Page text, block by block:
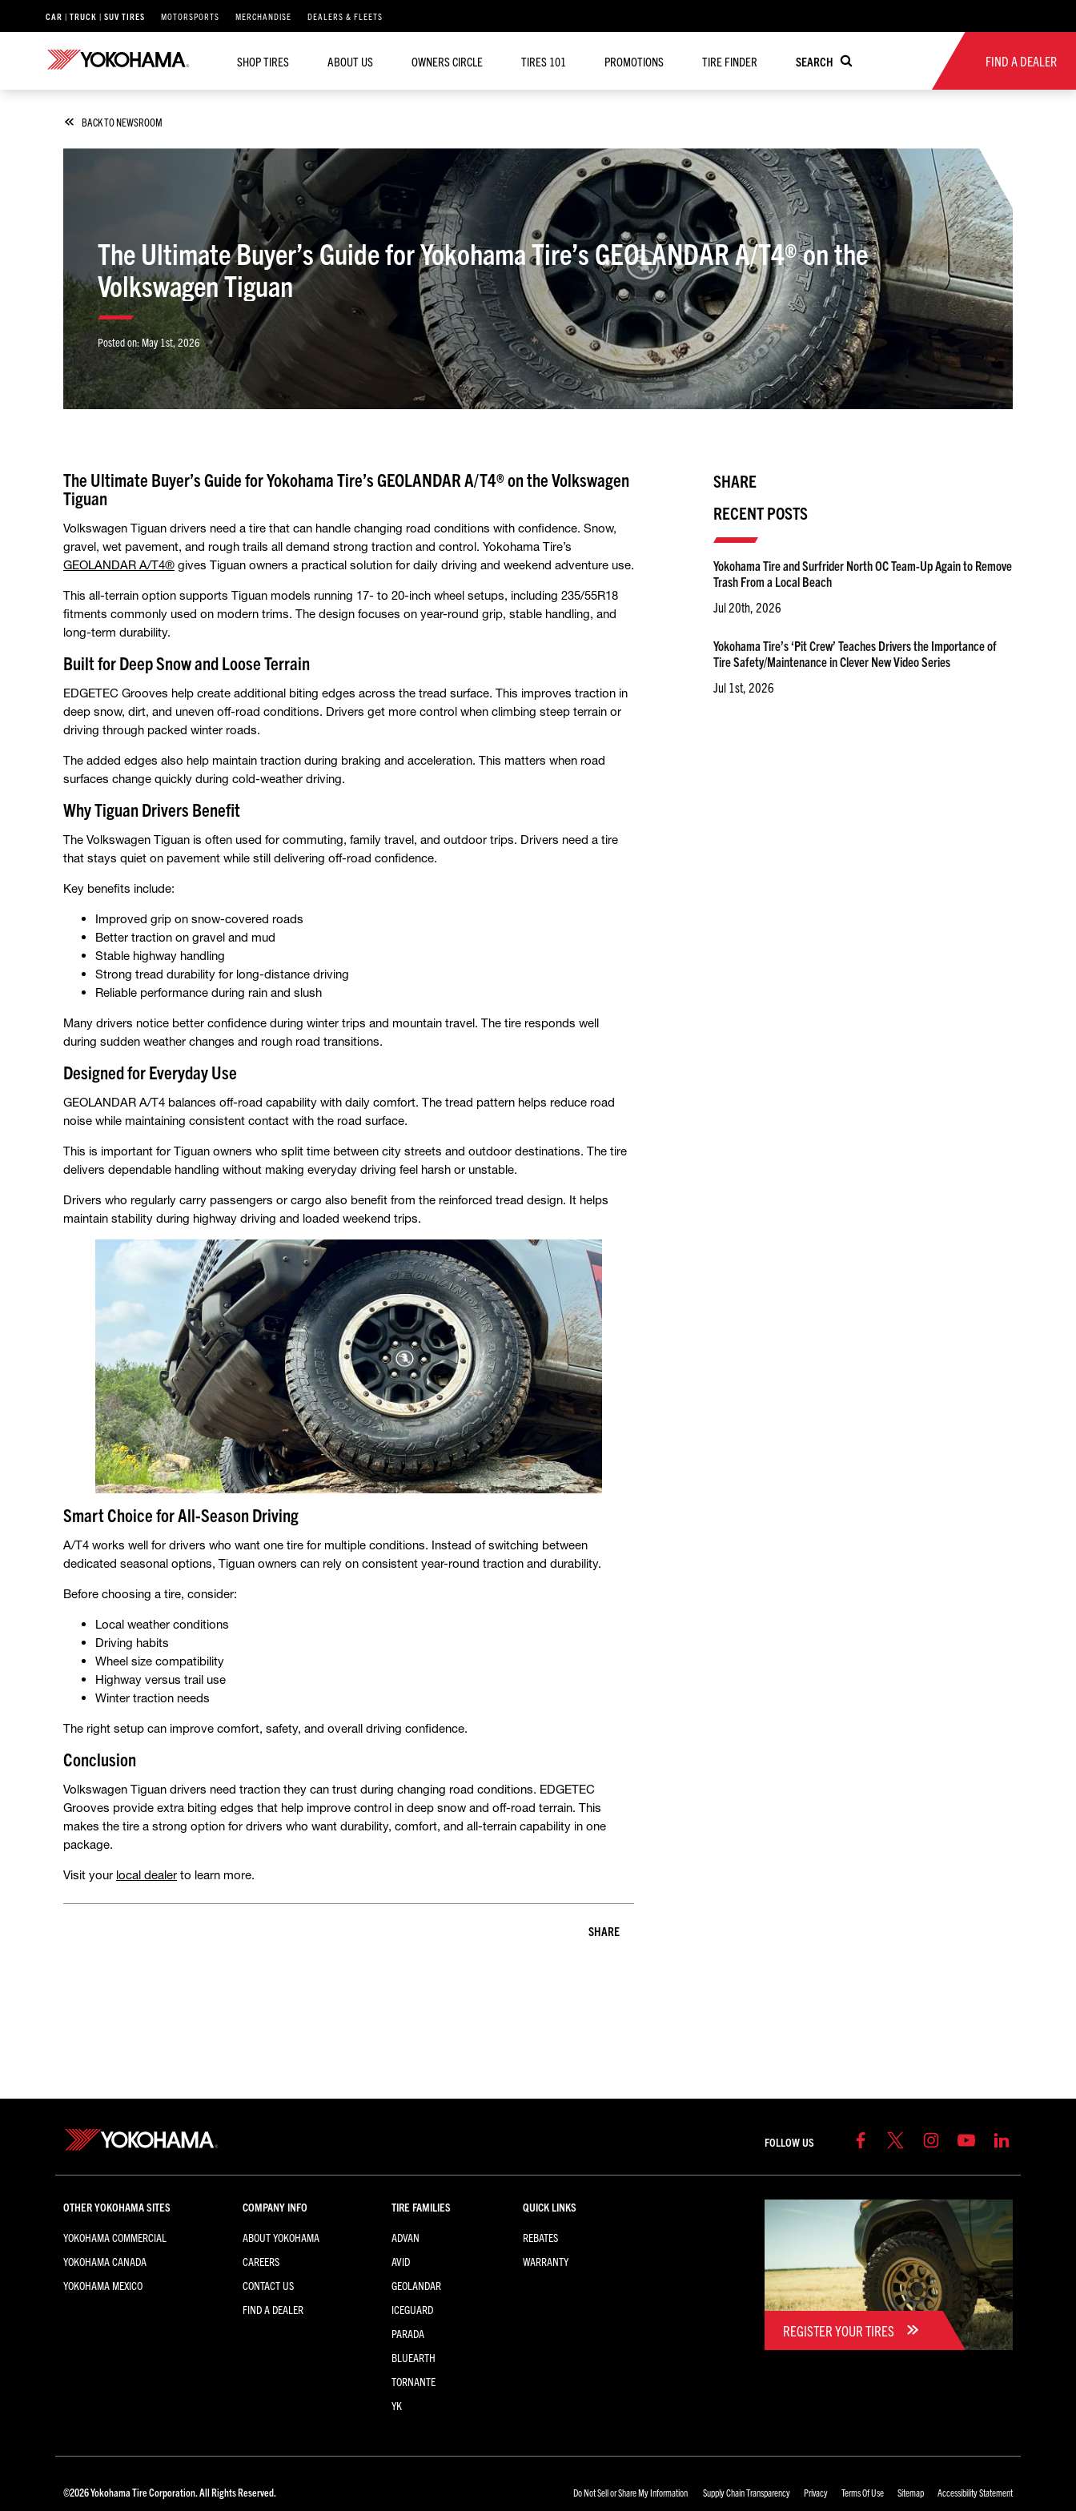
CAR | TRUCK | SUV TIRES MOTORSPORTS MERCHANDISE DEALERS & FLEETS
SHOP TIRES ABOUT US OWNERS CIRCLE TIRES 101 PROMOTIONS TIRE FINDER SEARCH FIND A DEALER
BACK TO NEWSROOM
The Ultimate Buyer’s Guide for Yokohama Tire’s GEOLANDAR A/T4® on the
Volkswagen Tiguan
Posted on: May 1st, 2026
The Ultimate Buyer’s Guide for Yokohama Tire’s GEOLANDAR A/T4® on the Volkswagen
Tiguan
Volkswagen Tiguan drivers need a tire that can handle changing road conditions with confidence. Snow,
gravel, wet pavement, and rough trails all demand strong traction and control. Yokohama Tire’s
GEOLANDAR A/T4® gives Tiguan owners a practical solution for daily driving and weekend adventure use.
This all-terrain option supports Tiguan models running 17- to 20-inch wheel setups, including 235/55R18
fitments commonly used on modern trims. The design focuses on year-round grip, stable handling, and
long-term durability.
Built for Deep Snow and Loose Terrain
EDGETEC Grooves help create additional biting edges across the tread surface. This improves traction in
deep snow, dirt, and uneven off-road conditions. Drivers get more control when climbing steep terrain or
driving through packed winter roads.
The added edges also help maintain traction during braking and acceleration. This matters when road
surfaces change quickly during cold-weather driving.
Why Tiguan Drivers Benefit
The Volkswagen Tiguan is often used for commuting, family travel, and outdoor trips. Drivers need a tire
that stays quiet on pavement while still delivering off-road confidence.
Key benefits include:
Improved grip on snow-covered roads
Better traction on gravel and mud
Stable highway handling
Strong tread durability for long-distance driving
Reliable performance during rain and slush
Many drivers notice better confidence during winter trips and mountain travel. The tire responds well
during sudden weather changes and rough road transitions.
Designed for Everyday Use
GEOLANDAR A/T4 balances off-road capability with daily comfort. The tread pattern helps reduce road
noise while maintaining consistent contact with the road surface.
This is important for Tiguan owners who split time between city streets and outdoor destinations. The tire
delivers dependable handling without making everyday driving feel harsh or unstable.
Drivers who regularly carry passengers or cargo also benefit from the reinforced tread design. It helps
maintain stability during highway driving and loaded weekend trips.
Smart Choice for All-Season Driving
A/T4 works well for drivers who want one tire for multiple conditions. Instead of switching between
dedicated seasonal options, Tiguan owners can rely on consistent year-round traction and durability.
Before choosing a tire, consider:
Local weather conditions
Driving habits
Wheel size compatibility
Highway versus trail use
Winter traction needs
The right setup can improve comfort, safety, and overall driving confidence.
Conclusion
Volkswagen Tiguan drivers need traction they can trust during changing road conditions. EDGETEC
Grooves provide extra biting edges that help improve control in deep snow and off-road terrain. This
makes the tire a strong option for drivers who want durability, comfort, and all-terrain capability in one
package.
Visit your local dealer to learn more.
SHARE
SHARE
RECENT POSTS
Yokohama Tire and Surfrider North OC Team-Up Again to Remove
Trash From a Local Beach
Jul 20th, 2026
Yokohama Tire’s ‘Pit Crew’ Teaches Drivers the Importance of
Tire Safety/Maintenance in Clever New Video Series
Jul 1st, 2026
FOLLOW US
OTHER YOKOHAMA SITES
YOKOHAMA COMMERCIAL
YOKOHAMA CANADA
YOKOHAMA MEXICO
COMPANY INFO
ABOUT YOKOHAMA
CAREERS
CONTACT US
FIND A DEALER
TIRE FAMILIES
ADVAN
AVID
GEOLANDAR
ICEGUARD
PARADA
BLUEARTH
TORNANTE
YK
QUICK LINKS
REBATES
WARRANTY
REGISTER YOUR TIRES
©2026Yokohama Tire Corporation. All Rights Reserved. Do Not Sell or Share My Information Supply Chain Transparency Privacy Terms Of Use Sitemap Accessibility Statement